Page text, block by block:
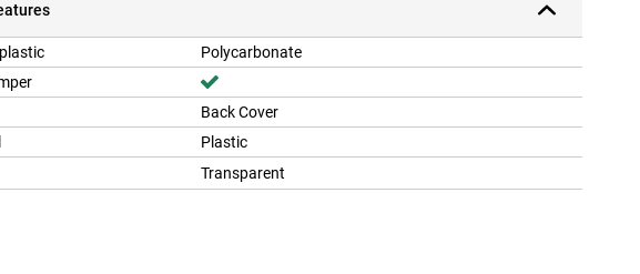
Polycarbonate
Back Cover
Plastic
Transparent